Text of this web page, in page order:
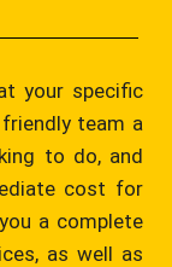
your specific
team a
to do, and
cost for
a complete
as well as